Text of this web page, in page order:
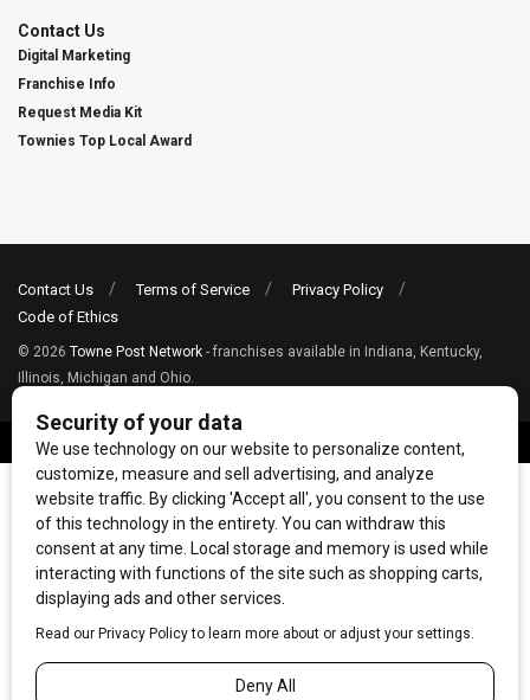
Contact Us
Digital Marketing
Franchise Info
Request Media Kit
Townies Top Local Award
Contact Us Terms of Service
Privacy Policy
Code of Ethics
© 2026 Towne Post Network - franchises available in Indiana, Kentucky,
Illinois, Michigan and Ohio.